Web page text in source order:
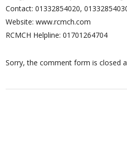
Contact: 01332854020,
Website: www.rcmch.com
RCMCH Helpline: 01701264704
Sorry, the comment form is closed